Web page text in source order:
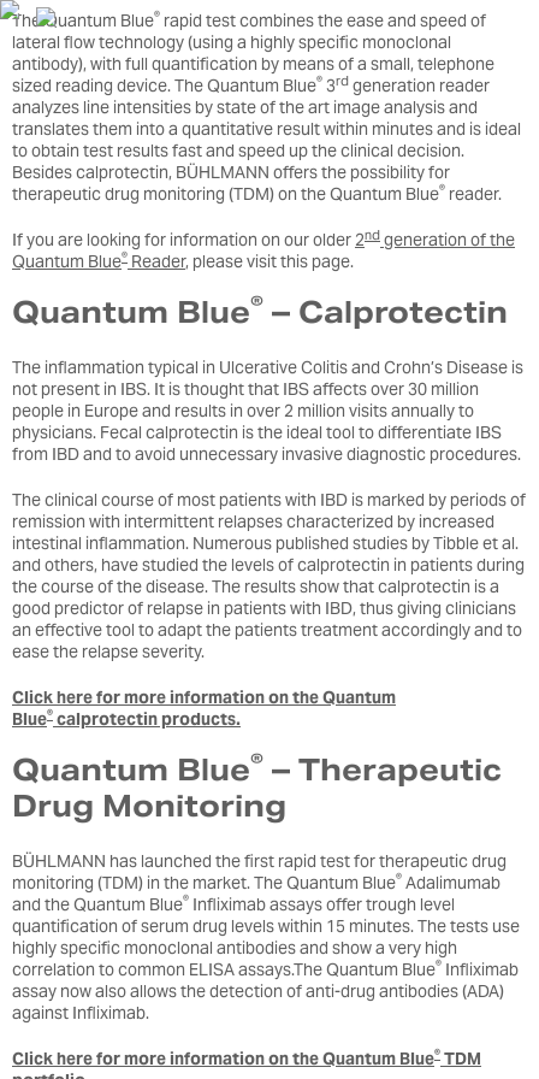
The Quantum Blue®rapid test combines the ease and speed of
lateral flow technology (using a highly specific monoclonal
antibody), with full quantification by means of a small, telephone
sized reading device. The Quantum Blue®3rdgeneration reader
analyzes line intensities by state of the art image analysis and
translates them into a quantitative result within minutes and is ideal
to obtain test results fast and speed up the clinical decision.
Besides calprotectin, BÜHLMANN offers the possibility for
therapeutic drug monitoring (TDM) on the Quantum Blue®reader.
If you are looking for information on our older2ndgeneration of the
Quantum Blue®Reader, please visit this page.
Quantum Blue®– Calprotectin
The inflammation typical in Ulcerative Colitis and Crohn’s Disease is
not present in IBS. It is thought that IBS affects over 30 million
people in Europe and results in over 2 million visits annually to
physicians. Fecal calprotectin is the ideal tool to differentiate IBS
from IBD and to avoid unnecessary invasive diagnostic procedures.
The clinical course of most patients with IBD is marked by periods of
remission with intermittent relapses characterized by increased
intestinal inflammation. Numerous published studies by Tibble et al.
and others, have studied the levels of calprotectin in patients during
the course of the disease. The results show that calprotectin is a
good predictor of relapse in patients with IBD, thus giving clinicians
an effective tool to adapt the patients treatment accordingly and to
ease the relapse severity.
Click here for more information on the Quantum
Blue®calprotectin products.
Quantum Blue®– Therapeutic
Drug Monitoring
BÜHLMANN has launched the first rapid test for therapeutic drug
monitoring (TDM) in the market. The Quantum Blue®Adalimumab
and the Quantum Blue®Infliximab assays offer trough level
quantification of serum drug levels within 15 minutes. The tests use
highly specific monoclonal antibodies and show a very high
correlation to common ELISA assays.The Quantum Blue®Infliximab
assay now also allows the detection of anti-drug antibodies (ADA)
against Infliximab.
Click here for more information on the Quantum Blue®TDM